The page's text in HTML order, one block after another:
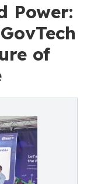
Power:
of